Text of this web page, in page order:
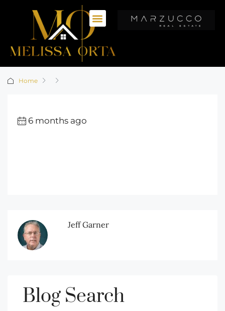
Home
6 months ago
Jeff Garner
Blog Search